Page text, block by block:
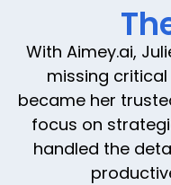
With Aimey.ai,
missing
became her
focus on
handled the